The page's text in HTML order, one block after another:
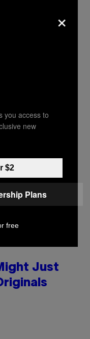
TRIBECA FESTIVAL)
Fully
Just
×
you access to
new
$2
Plans
free